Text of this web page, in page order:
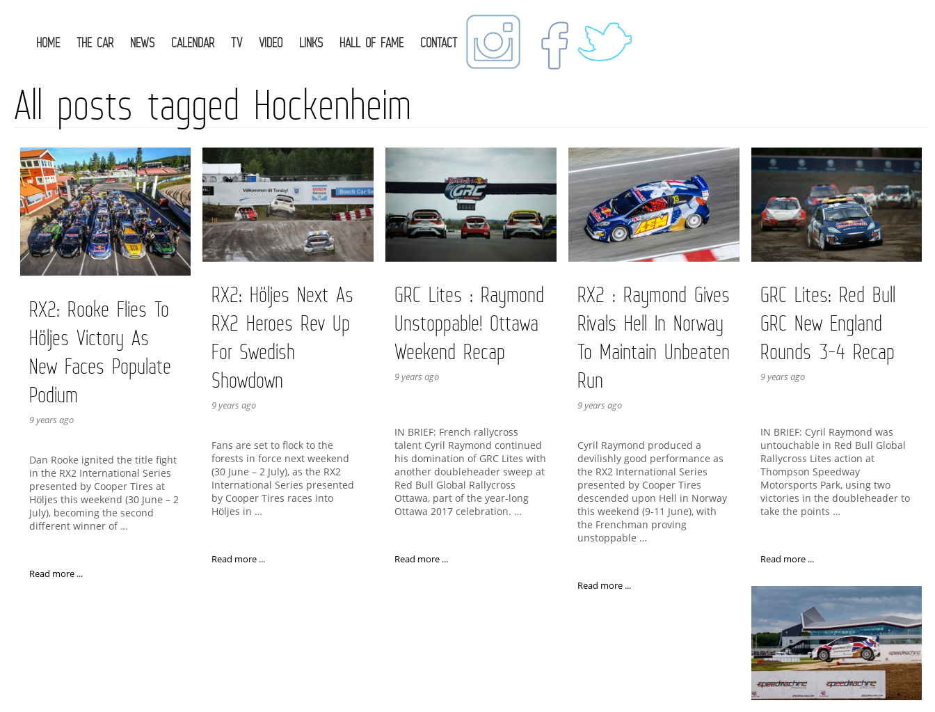
HOME THE CAR NEWS CALENDAR TV VIDEO LINKS HALL OF FAME CONTACT
All posts tagged Hockenheim
RX2: Rooke Flies To
Höljes Victory As
New Faces Populate
Podium
9 years ago
Dan Rooke ignited the title fight
in the RX2 International Series
presented by Cooper Tires at
Höljes this weekend (30 June – 2
July), becoming the second
different winner of …
Read more ...
RX2: Höljes Next As
RX2 Heroes Rev Up
For Swedish
Showdown
9 years ago
Fans are set to flock to the
forests in force next weekend
(30 June – 2 July), as the RX2
International Series presented
by Cooper Tires races into
Höljes in …
Read more ...
GRC Lites : Raymond
Unstoppable! Ottawa
Weekend Recap
9 years ago
IN BRIEF: French rallycross
talent Cyril Raymond continued
his domination of GRC Lites with
another doubleheader sweep at
Red Bull Global Rallycross
Ottawa, part of the year-long
Ottawa 2017 celebration. …
Read more ...
RX2 : Raymond Gives
Rivals Hell In Norway
To Maintain Unbeaten
Run
9 years ago
Cyril Raymond produced a
devilishly good performance as
the RX2 International Series
presented by Cooper Tires
descended upon Hell in Norway
this weekend (9-11 June), with
the Frenchman proving
unstoppable …
Read more ...
GRC Lites: Red Bull
GRC New England
Rounds 3-4 Recap
9 years ago
IN BRIEF: Cyril Raymond was
untouchable in Red Bull Global
Rallycross Lites action at
Thompson Speedway
Motorsports Park, using two
victories in the doubleheader to
take the points …
Read more ...